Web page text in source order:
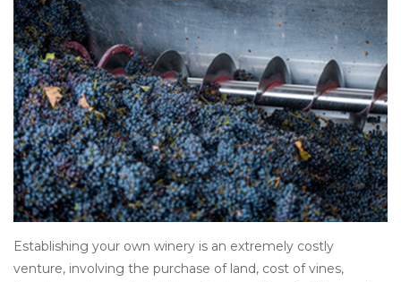
Wine
Other
Get Tickets Here
Events
Blog
Establishing your own winery is an extremely costly
venture, involving the purchase of land, cost of vines,